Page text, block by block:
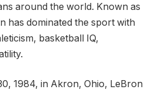
around the world. Known as
has dominated the sport with
basketball IQ,
1984, in Akron, Ohio, LeBron